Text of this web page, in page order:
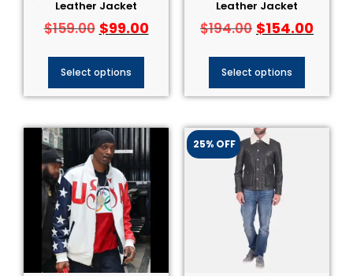
Leather Jacket
$159.00 $99.00
Select options
Leather Jacket
$194.00 $154.00
Select options
25% OFF